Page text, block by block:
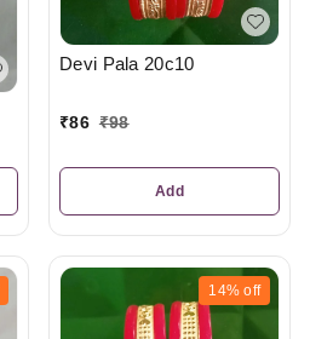
Devi Pala 20c10
₹86 ₹98
Add
14% off